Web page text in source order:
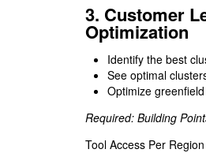
3. Customer
Optimization
Identify the best
See optimal
Optimize
Required: Building
Tool Access Per Region